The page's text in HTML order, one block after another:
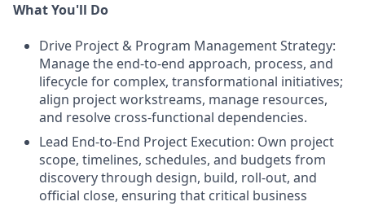
What You'll Do
Drive Project & Program Management Strategy:
Manage the end-to-end approach, process, and
lifecycle for complex, transformational initiatives;
align project workstreams, manage resources,
and resolve cross-functional dependencies.
Lead End-to-End Project Execution: Own project
scope, timelines, schedules, and budgets from
discovery through design, build, roll-out, and
official close, ensuring that critical business